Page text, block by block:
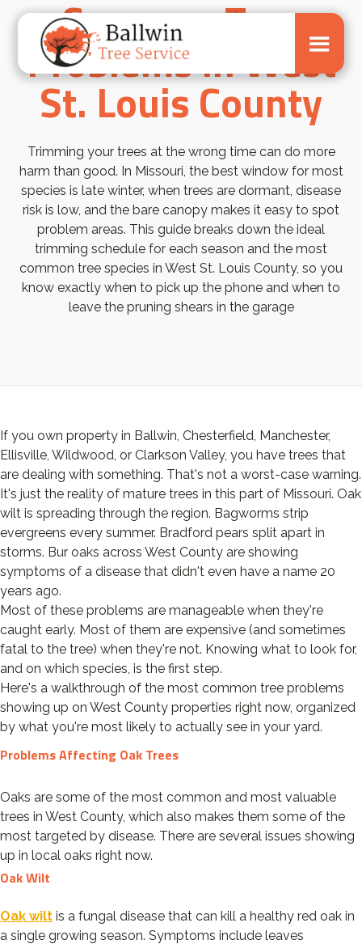
Common Tree
Problems in West
St. Louis County
Trimming your trees at the wrong time can do more
harm than good. In Missouri, the best window for most
species is late winter, when trees are dormant, disease
risk is low, and the bare canopy makes it easy to spot
problem areas. This guide breaks down the ideal
trimming schedule for each season and the most
common tree species in West St. Louis County, so you
know exactly when to pick up the phone and when to
leave the pruning shears in the garage
If you own property in Ballwin, Chesterfield, Manchester,
Ellisville, Wildwood, or Clarkson Valley, you have trees that
are dealing with something. That's not a worst-case warning.
It's just the reality of mature trees in this part of Missouri. Oak
wilt is spreading through the region. Bagworms strip
evergreens every summer. Bradford pears split apart in
storms. Bur oaks across West County are showing
symptoms of a disease that didn't even have a name 20
years ago.
Most of these problems are manageable when they're
caught early. Most of them are expensive (and sometimes
fatal to the tree) when they're not. Knowing what to look for,
and on which species, is the first step.
Here's a walkthrough of the most common tree problems
showing up on West County properties right now, organized
by what you're most likely to actually see in your yard.
Problems Affecting Oak Trees
Oaks are some of the most common and most valuable
trees in West County, which also makes them some of the
most targeted by disease. There are several issues showing
up in local oaks right now.
Oak Wilt
Oak wilt is a fungal disease that can kill a healthy red oak in
a single growing season. Symptoms include leaves